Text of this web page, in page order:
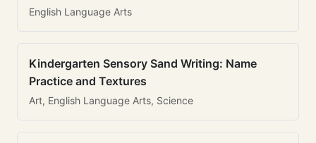
English Language Arts
Kindergarten Sensory Sand Writing: Name
Practice and Textures
Art, English Language Arts, Science